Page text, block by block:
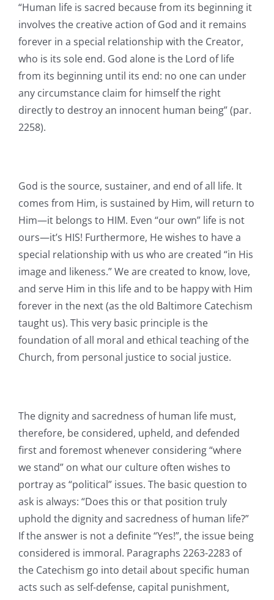
“Human life is sacred because from its beginning it
involves the creative action of God and it remains
forever in a special relationship with the Creator,
who is its sole end. God alone is the Lord of life
from its beginning until its end: no one can under
any circumstance claim for himself the right
directly to destroy an innocent human being” (par.
2258).
God is the source, sustainer, and end of all life. It
comes from Him, is sustained by Him, will return to
Him—it belongs to HIM. Even “our own” life is not
ours—it’s HIS! Furthermore, He wishes to have a
special relationship with us who are created “in His
image and likeness.” We are created to know, love,
and serve Him in this life and to be happy with Him
forever in the next (as the old Baltimore Catechism
taught us). This very basic principle is the
foundation of all moral and ethical teaching of the
Church, from personal justice to social justice.
The dignity and sacredness of human life must,
therefore, be considered, upheld, and defended
first and foremost whenever considering “where
we stand” on what our culture often wishes to
portray as “political” issues. The basic question to
ask is always: “Does this or that position truly
uphold the dignity and sacredness of human life?”
If the answer is not a definite “Yes!”, the issue being
considered is immoral. Paragraphs 2263-2283 of
the Catechism go into detail about specific human
acts such as self-defense, capital punishment,